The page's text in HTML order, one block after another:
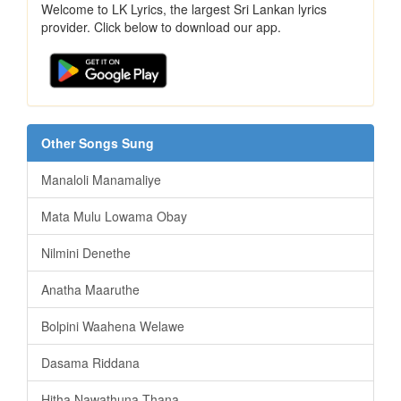
Welcome to LK Lyrics, the largest Sri Lankan lyrics
provider. Click below to download our app.
Other Songs Sung
Manaloli Manamaliye
Mata Mulu Lowama Obay
Nilmini Denethe
Anatha Maaruthe
Bolpini Waahena Welawe
Dasama Riddana